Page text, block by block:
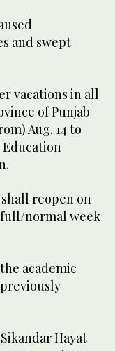
and swept
vacations in all
of Punjab
Aug. 14 to
Education
reopen on
full/normal week
academic
Hayat